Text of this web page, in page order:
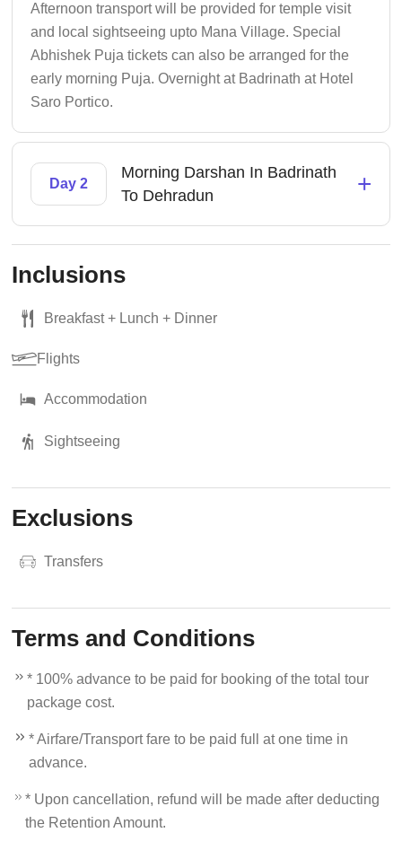
Afternoon transport will be provided for temple visit
and local sightseeing upto Mana Village. Special
Abhishek Puja tickets can also be arranged for the
early morning Puja. Overnight at Badrinath at Hotel
Saro Portico.
Day 2
Morning Darshan In Badrinath
To Dehradun
+
Inclusions
Breakfast + Lunch + Dinner
Flights
Accommodation
Sightseeing
Exclusions
Transfers
Terms and Conditions
* 100% advance to be paid for booking of the total tour
package cost.
* Airfare/Transport fare to be paid full at one time in
advance.
* Upon cancellation, refund will be made after deducting
the Retention Amount.